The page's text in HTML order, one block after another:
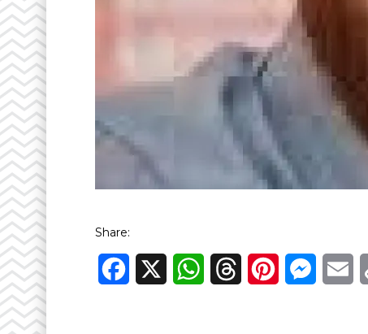
Share:
Facebook WhatsAppThreadsPinterest